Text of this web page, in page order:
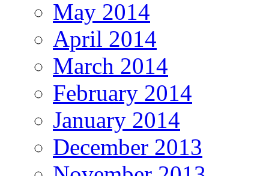
May 2014
April 2014
March 2014
February 2014
January 2014
December 2013